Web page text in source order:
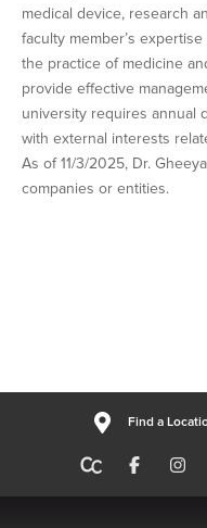
medical device, research
faculty member’s
the practice of medicine
provide effective
university requires annual
with external interests
As of 11/3/2025, Dr.
companies or entities.
Find a